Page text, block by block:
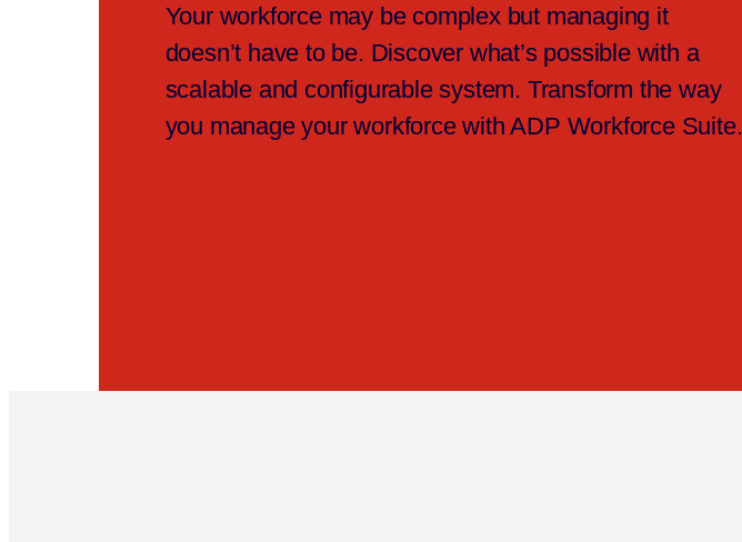
Your workforce may be complex but managing it
doesn’t have to be. Discover what’s possible with a
scalable and configurable system. Transform the way
you manage your workforce with ADP Workforce Suite.